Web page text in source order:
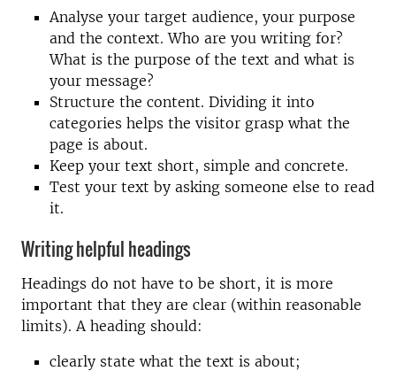
Analyse your target audience, your purpose
and the context. Who are you writing for?
What is the purpose of the text and what is
your message?
Structure the content. Dividing it into
categories helps the visitor grasp what the
page is about.
Keep your text short, simple and concrete.
Test your text by asking someone else to read
it.
Writing helpful headings
Headings do not have to be short, it is more
important that they are clear (within reasonable
limits). A heading should:
clearly state what the text is about;